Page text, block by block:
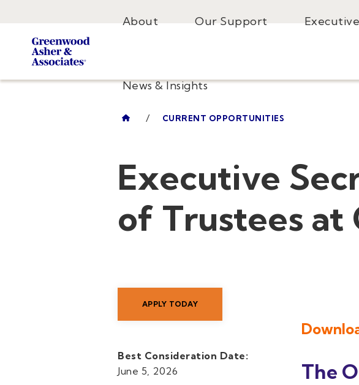
About Our Support
News & Insights
/ CURRENT OPPORTUNITIES
Executive
of Trustees at
APPLY TODAY
Best Consideration Date:
June 5, 2026
The